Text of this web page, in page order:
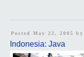
Posted May 22, 2005 by
Indonesia: Java